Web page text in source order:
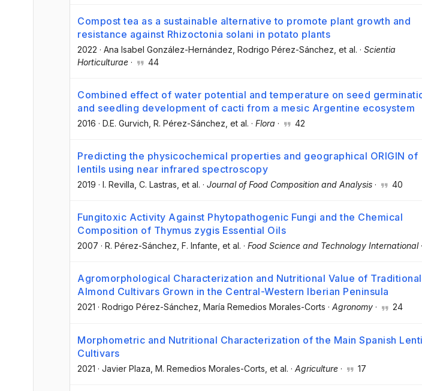
Compost tea as a sustainable alternative to promote plant growth and
resistance against Rhizoctonia solani in potato plants
2022 · Ana Isabel González-Hernández , Rodrigo Pérez-Sánchez , et al. · Scientia
Horticulturae · 44
Combined effect of water potential and temperature on seed
and seedling development of cacti from a mesic Argentine ecosystem
2016 · D.E. Gurvich , R. Pérez-Sánchez , et al. · Flora · 42
Predicting the physicochemical properties and geographical ORIGIN of
lentils using near infrared spectroscopy
2019 · I. Revilla , C. Lastras , et al. · Journal of Food Composition and Analysis · 40
Fungitoxic Activity Against Phytopathogenic Fungi and the Chemical
Composition of Thymus zygis Essential Oils
2007 · R. Pérez-Sánchez , F. Infante , et al. · Food Science and Technology International·
Agromorphological Characterization and Nutritional Value of Traditional
Almond Cultivars Grown in the Central-Western Iberian Peninsula
2021 · Rodrigo Pérez-Sánchez , María Remedios Morales-Corts · Agronomy · 24
Morphometric and Nutritional Characterization of the Main Spanish
Cultivars
2021 · Javier Plaza , M. Remedios Morales-Corts , et al. · Agriculture · 17